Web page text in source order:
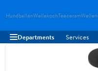
HundbellenWellekochTeeceram
Departments Services